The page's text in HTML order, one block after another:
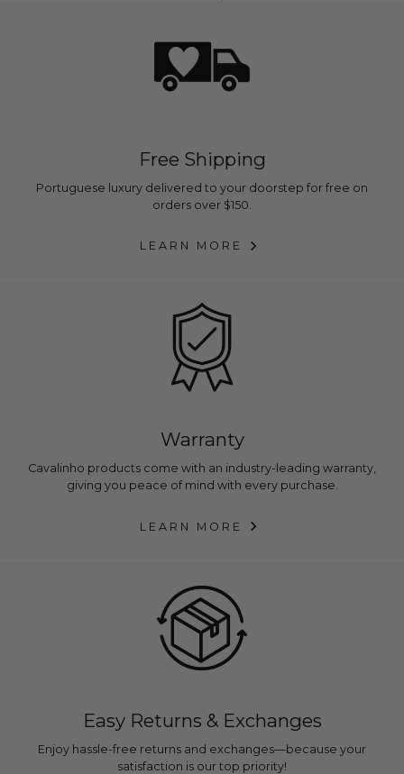
Free Shipping
Portuguese luxury delivered to your doorstep for free on
orders over $150.
LEARN MORE
Warranty
Cavalinho products come with an industry-leading warranty,
giving you peace of mind with every purchase.
LEARN MORE
Easy Returns & Exchanges
Enjoy hassle-free returns and exchanges—because your
satisfaction is our top priority!